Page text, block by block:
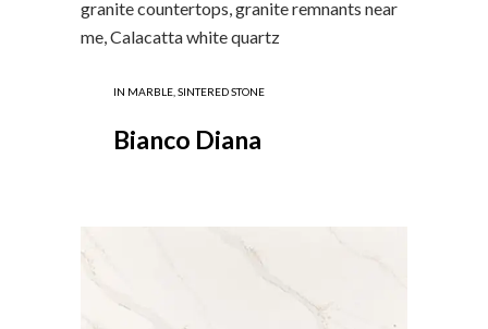
IN MARBLE SINTERED STONE
Bianco Diana